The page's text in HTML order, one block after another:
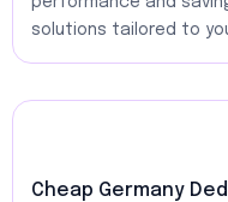
solutions tailored to
Cheap Germany